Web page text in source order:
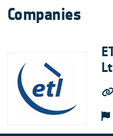
Companies